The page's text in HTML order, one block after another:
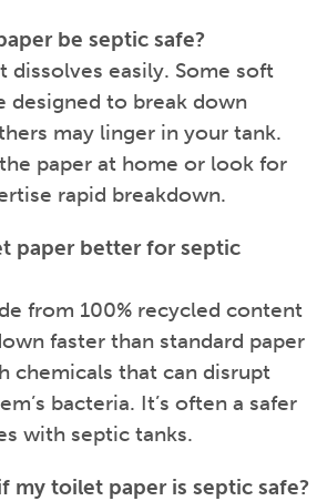
be septic safe?
dissolves easily. Some soft
designed to break down
may linger in your tank.
paper at home or look for
rapid breakdown.
paper better for septic
from 100% recycled content
faster than standard paper
chemicals that can disrupt
bacteria. It’s often a safer
with septic tanks.
my toilet paper is septic safe?